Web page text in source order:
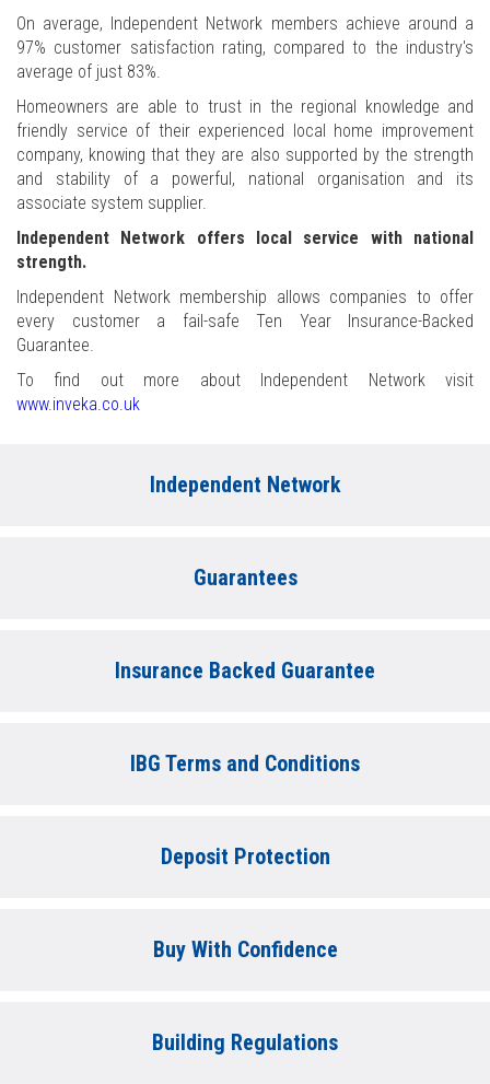
On average, Independent Network members achieve around a
97% customer satisfaction rating, compared to the industry's
average of just 83%.
Homeowners are able to trust in the regional knowledge and
friendly service of their experienced local home improvement
company, knowing that they are also supported by the strength
and stability of a powerful, national organisation and its
associate system supplier.
Independent Network offers local service with national
strength.
Independent Network membership allows companies to offer
every customer a fail-safe Ten Year Insurance-Backed
Guarantee.
To find out more about Independent Network visit
www.inveka.co.uk
Independent Network
Guarantees
Insurance Backed Guarantee
IBG Terms and Conditions
Deposit Protection
Buy With Confidence
Building Regulations